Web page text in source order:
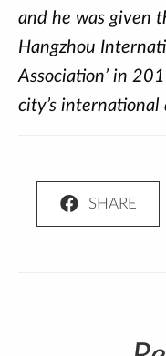
and he was given
Hangzhou
Association’ in
city’s international